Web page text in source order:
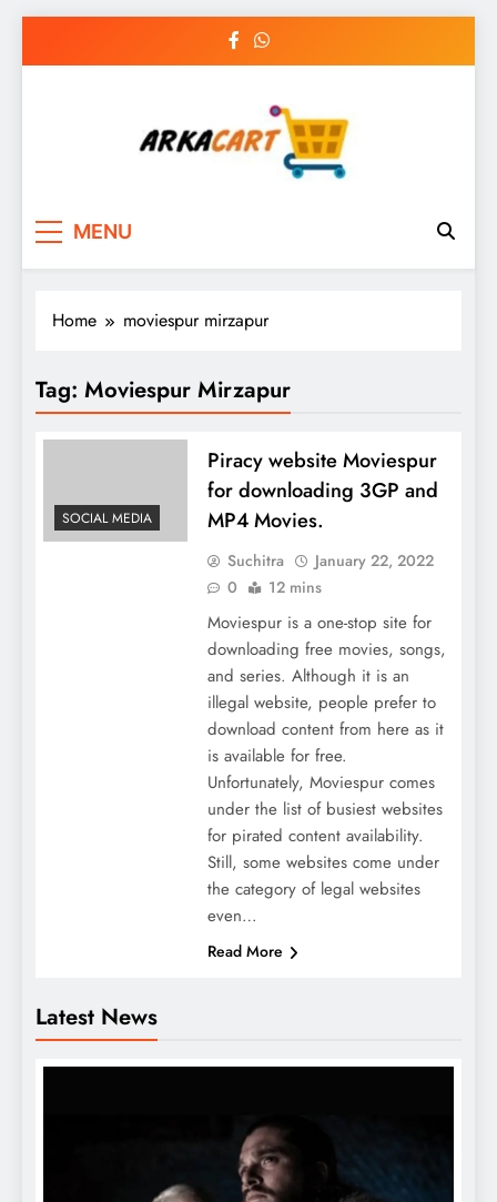
MENU
Latest News
Home moviespur mirzapur
Tag: Moviespur Mirzapur
SOCIAL MEDIA
Piracy website Moviespur
for downloading 3GP and
MP4 Movies.
Suchitra
January 22, 2022
0
12 mins
Moviespur is a one-stop site for
downloading free movies, songs,
and series. Although it is an
illegal website, people prefer to
download content from here as it
is available for free.
Unfortunately, Moviespur comes
under the list of busiest websites
for pirated content availability.
Still, some websites come under
the category of legal websites
even…
Read More